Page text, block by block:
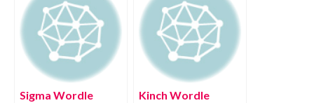
Answer!
Sigma Wordle
Kinch Wordle